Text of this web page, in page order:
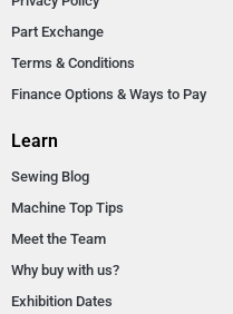
Part Exchange
Terms & Conditions
Finance Options & Ways to Pay
Learn
Sewing Blog
Machine Top Tips
Meet the Team
Why buy with us?
Exhibition Dates